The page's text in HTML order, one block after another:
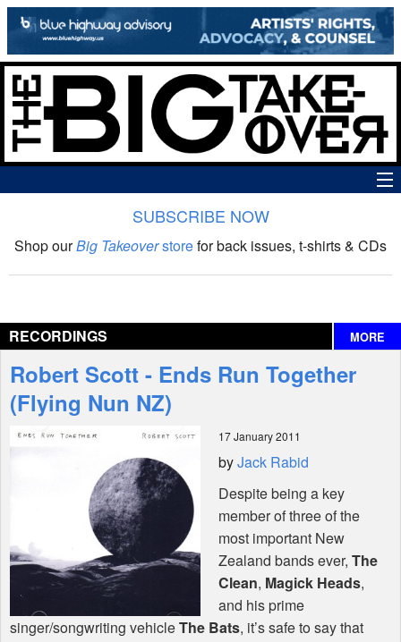
The Big Takeover Show
Interviews
Features
Shop
SUBSCRIBE NOW
Shop ourBig Takeoverstorefor back issues, t-shirts & CDs
RECORDINGS MORE
Robert Scott - Ends Run Together
(Flying Nun NZ)
17 January 2011
byJack Rabid
Despite being a key
member of three of the
most important New
Zealand bands ever, The
Clean, Magick Heads,
and his prime
singer/songwriting vehicleThe Bats, it’s safe to say that